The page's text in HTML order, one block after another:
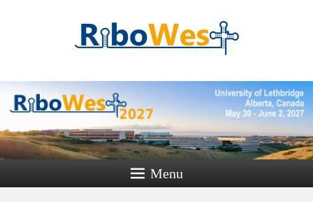
RiboWest
Conference 2027
Where RNA minds meet
Menu